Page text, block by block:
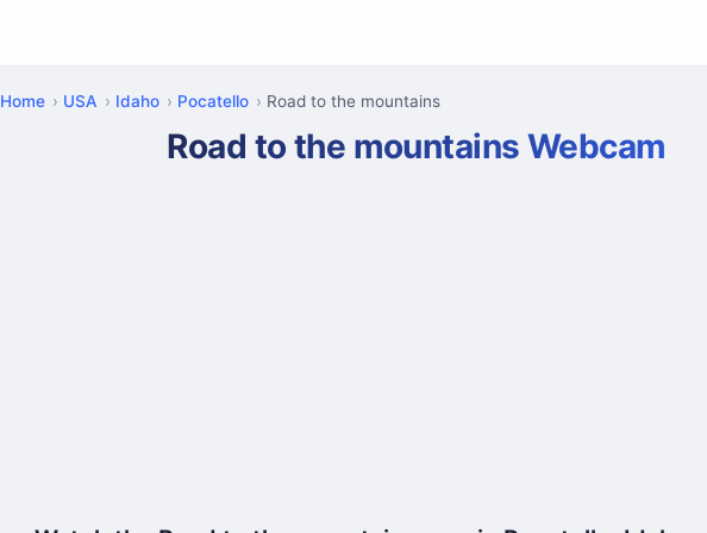
Home USA Idaho Pocatello Road to the mountains
Road to the mountains Webcam